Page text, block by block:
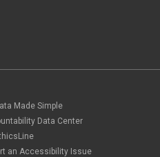
Made Simple
Data Center
an Accessibility Issue